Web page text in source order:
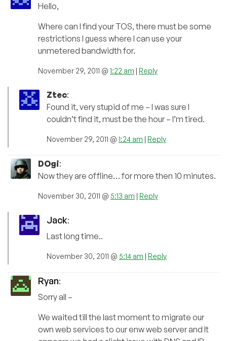
Hello,
Where can I find your TOS, there must be some
restrictions I guess where I can use your
unmetered bandwidth for.
November 29, 2011 @ 1:22 am | Reply
Ztec:
Found it, very stupid of me – I was sure I
couldn’t find it, must be the hour – I’m tired.
November 29, 2011 @ 1:24 am | Reply
DOgi:
Now they are offline… for more then 10 minutes.
November 30, 2011 @ 5:13 am | Reply
Jack:
Last long time..
November 30, 2011 @ 5:14 am | Reply
Ryan:
Sorry all –
We waited till the last moment to migrate our
own web services to our enw web server and It